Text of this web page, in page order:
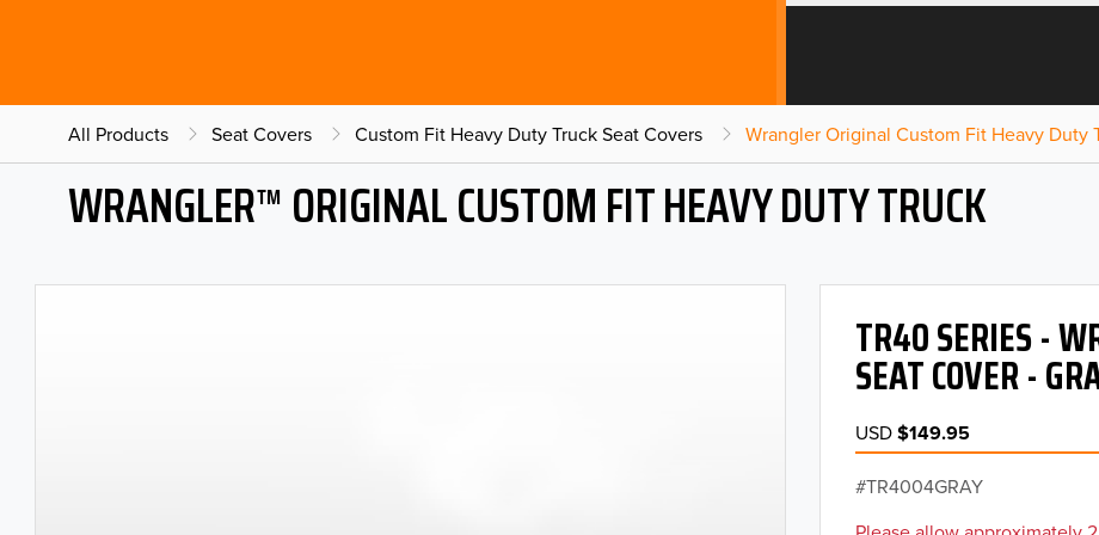
All Products Seat Covers Custom Fit Heavy Duty Truck Seat Covers Wrangler Original Custom Fit Heavy Duty
WRANGLER™ ORIGINAL CUSTOM FIT HEAVY DUTY TRUCK
TR40 SERIES -
SEAT COVER -
USD$149.95
TR4004GRAY